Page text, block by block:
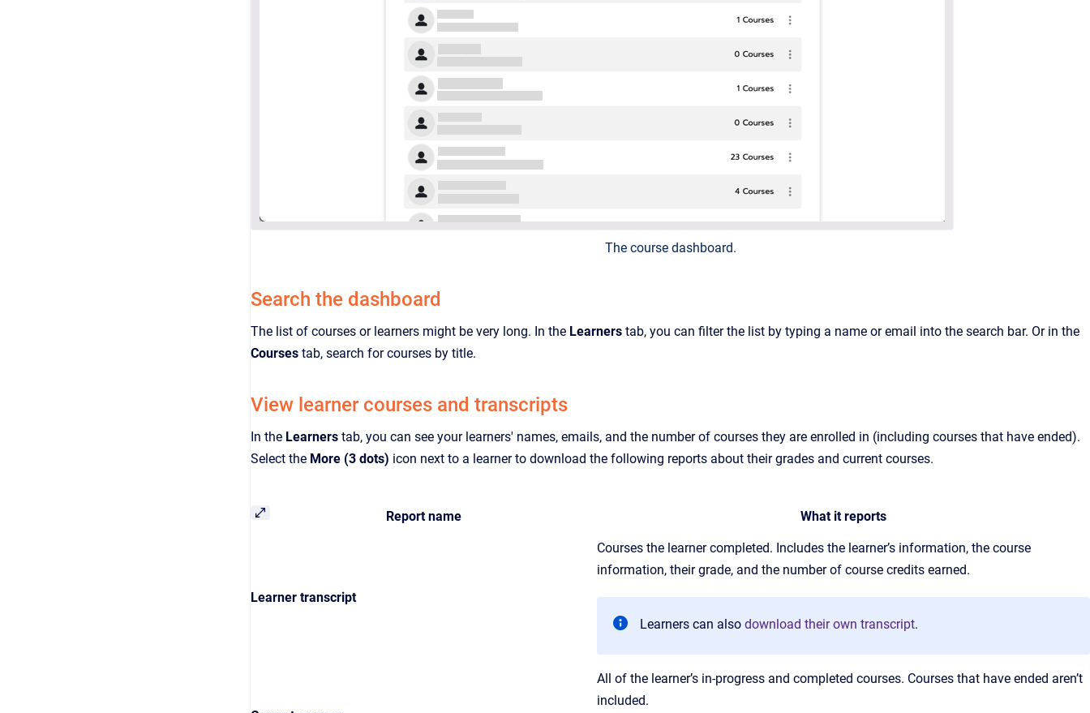
The course dashboard.
Search the dashboard
The list of courses or learners might be very long. In the Learners tab, you can filter the list by typing a name or email into the search bar. Or in the
Courses tab, search for courses by title.
View learner courses and transcripts
In the Learners tab, you can see your learners' names, emails, and the number of courses they are enrolled in (including courses that have ended).
Select the More (3 dots) icon next to a learner to download the following reports about their grades and current courses.
Report name What it reports
Learner transcript
Courses the learner completed. Includes the learner’s information, the course
information, their grade, and the number of course credits earned.
Learners can also download their own transcript.
All of the learner’s in-progress and completed courses. Courses that have ended aren’t
included.